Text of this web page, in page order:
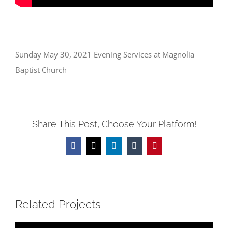
Sunday May 30, 2021 Evening Services at Magnolia
Baptist Church
Share This Post, Choose Your Platform!
Facebook
X LinkedInTumblrPinterest
Related Projects